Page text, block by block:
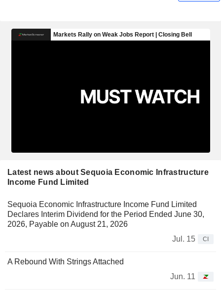
Latest news about Sequoia Economic Infrastructure
Income Fund Limited
Sequoia Economic Infrastructure Income Fund Limited
Declares Interim Dividend for the Period Ended June 30,
2026, Payable on August 21, 2026
Jul. 15
CI
A Rebound With Strings Attached
Jun. 11